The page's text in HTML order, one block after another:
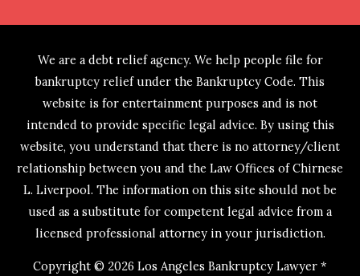
We are a debt relief agency. We help people file for
bankruptcy relief under the Bankruptcy Code. This
website is for entertainment purposes and is not
intended to provide specific legal advice. By using this
website, you understand that there is no attorney/client
relationship between you and the Law Offices of Chirnese
L. Liverpool. The information on this site should not be
used as a substitute for competent legal advice from a
licensed professional attorney in your jurisdiction.
Copyright © 2026 Los Angeles Bankruptcy Lawyer *